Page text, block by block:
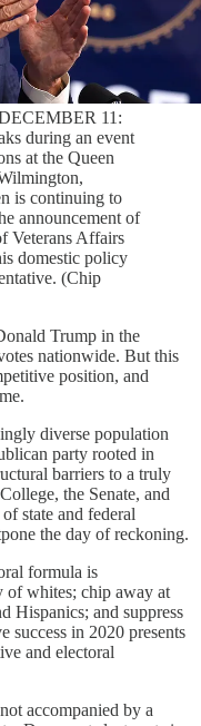
11:
during an event
at the Queen
is continuing to
announcement of
Veterans Affairs
domestic policy
(Chip
Trump in the
nationwide. But this
position, and
diverse population
party rooted in
barriers to a truly
the Senate, and
state and federal
the day of reckoning.
formula is
whites; chip away at
Hispanics; and suppress
success in 2020 presents
and electoral
accompanied by a